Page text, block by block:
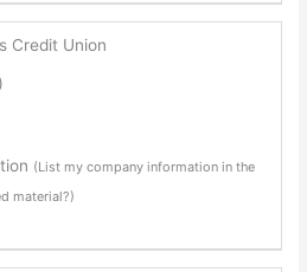
Credit Union
(List my company information in the
material?)